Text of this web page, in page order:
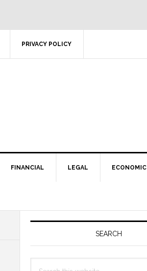
PRIVACY POLICY
FINANCIAL LEGAL ECONOMIC
Primary
SEARCH